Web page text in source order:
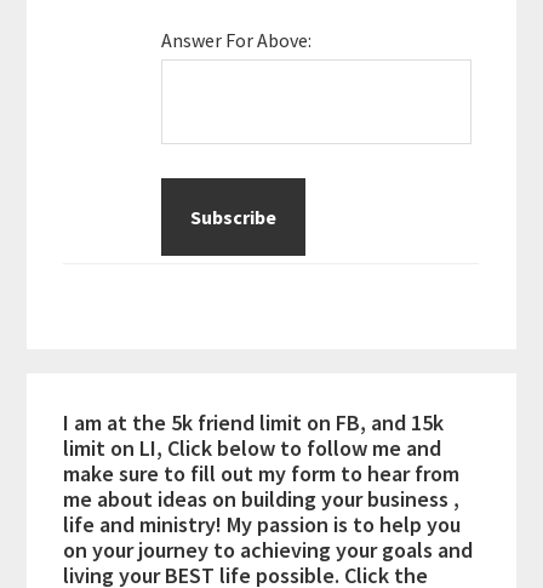
Answer For Above:
I am at the 5k friend limit on FB, and 15k
limit on LI, Click below to follow me and
make sure to fill out my form to hear from
me about ideas on building your business ,
life and ministry! My passion is to help you
on your journey to achieving your goals and
living your BEST life possible. Click the